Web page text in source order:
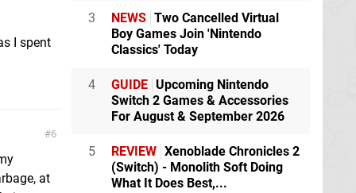
I spent
6
at
3 NEWS Two Cancelled Virtual
Boy Games Join 'Nintendo
Classics' Today
4 GUIDE Upcoming Nintendo
Switch 2 Games & Accessories
For August & September 2026
5 REVIEW Xenoblade Chronicles 2
(Switch) - Monolith Soft Doing
What It Does Best,...